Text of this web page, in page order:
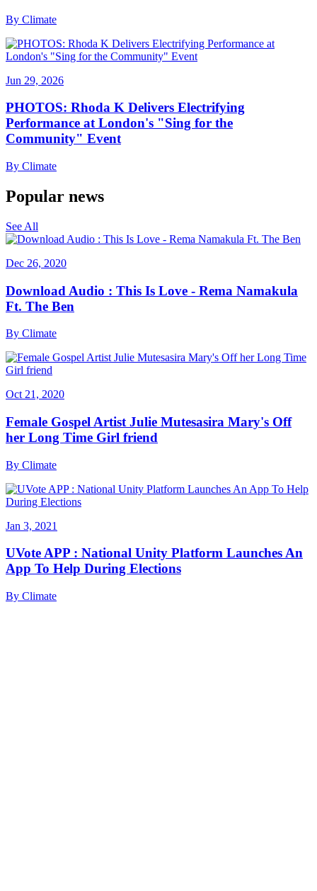
By Climate
Jun 29, 2026
PHOTOS: Rhoda K Delivers Electrifying
Performance at London's "Sing for the
Community" Event
By Climate
Popular news
See All
Dec 26, 2020
Download Audio : This Is Love - Rema Namakula
Ft. The Ben
By Climate
Oct 21, 2020
Female Gospel Artist Julie Mutesasira Mary's Off
her Long Time Girl friend
By Climate
Jan 3, 2021
UVote APP : National Unity Platform Launches An
App To Help During Elections
By Climate